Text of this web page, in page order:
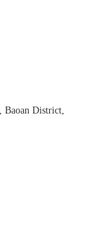
Baoan District,